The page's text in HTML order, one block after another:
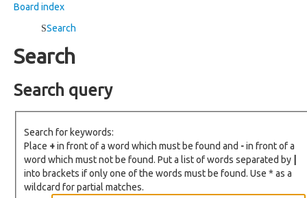
Board index
Search
Search
Search query
Search for keywords:
Place +in front of a word which must be found and -in front of a
word which must not be found. Put a list of words separated by
into brackets if only one of the words must be found. Use * as a
wildcard for partial matches.